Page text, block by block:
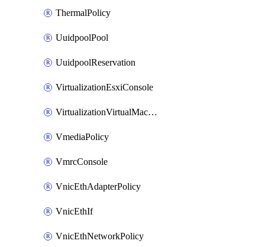
ThermalPolicy
UuidpoolPool
UuidpoolReservation
VirtualizationEsxiConsole
VirtualizationVirtualMachine
VmediaPolicy
VmrcConsole
VnicEthAdapterPolicy
VnicEthIf
VnicEthNetworkPolicy